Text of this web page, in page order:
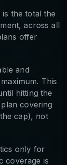
the total the
across all
offer
and
This
hitting the
covering
cap), not
only for
coverage is